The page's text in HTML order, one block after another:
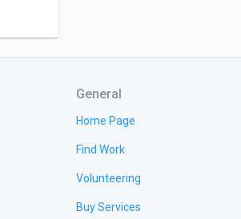
General
Home Page
Find Work
Volunteering
Buy Services